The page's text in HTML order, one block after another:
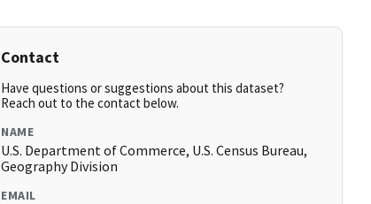
Contact
Have questions or suggestions about this dataset?
Reach out to the contact below.
NAME
U.S. Department of Commerce, U.S. Census Bureau,
Geography Division
EMAIL